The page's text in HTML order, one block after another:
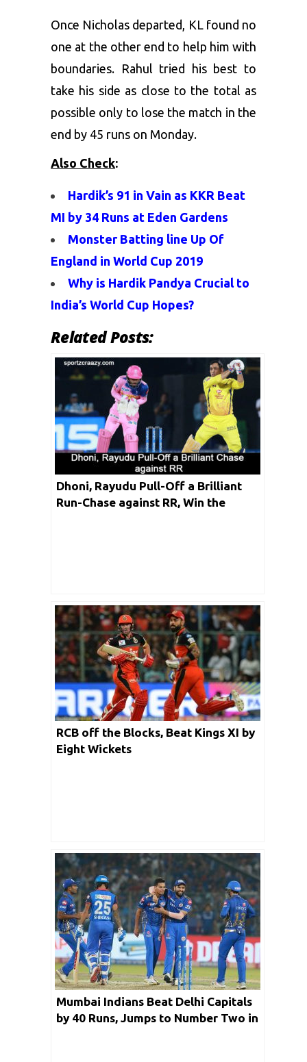
Once Nicholas departed, KL found no
one at the other end to help him with
boundaries. Rahul tried his best to
take his side as close to the total as
possible only to lose the match in the
end by 45 runs on Monday.
Also Check:
Hardik’s 91 in Vain as KKR Beat
MI by 34 Runs at Eden Gardens
Monster Batting line Up Of
England in World Cup 2019
Why is Hardik Pandya Crucial to
India’s World Cup Hopes?
Related Posts:
Dhoni, Rayudu Pull-Off a Brilliant
Run-Chase against RR, Win the
RCB off the Blocks, Beat Kings XI by
Eight Wickets
Mumbai Indians Beat Delhi Capitals
by 40 Runs, Jumps to Number Two in